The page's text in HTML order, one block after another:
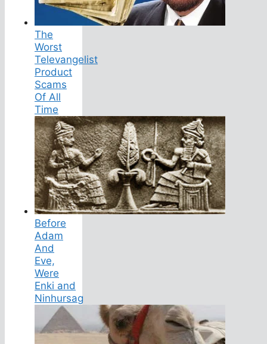
The
Worst
Televangelist
Product
Scams
Of All
Time
Before
Adam
And
Eve,
Were
Enki and
Ninhursag